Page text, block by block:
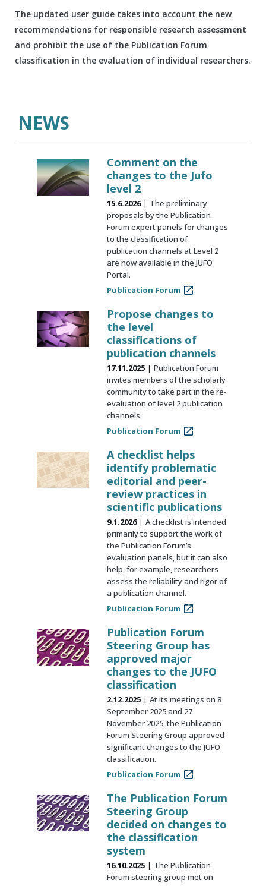
The updated user guide takes into account the new
recommendations for responsible research assessment
and prohibit the use of the Publication Forum
classification in the evaluation of individual researchers.
NEWS
Comment on the
changes to the Jufo
level 2
15.6.2026
The preliminary
proposals by the Publication
Forum expert panels for changes
to the classification of
publication channels at Level 2
are now available in the JUFO
Portal.
Publication Forum
Propose changes to
the level
classifications of
publication channels
17.11.2025
Publication Forum
invites members of the scholarly
community to take part in the re-
evaluation of level 2 publication
channels.
Publication Forum
A checklist helps
identify problematic
editorial and peer-
review practices in
scientific publications
9.1.2026
A checklist is intended
primarily to support the work of
the Publication Forum’s
evaluation panels, but it can also
help, for example, researchers
assess the reliability and rigor of
a publication channel.
Publication Forum
Publication Forum
Steering Group has
approved major
changes to the JUFO
classification
2.12.2025
At its meetings on 8
September 2025 and 27
November 2025, the Publication
Forum Steering Group approved
significant changes to the JUFO
classification.
Publication Forum
The Publication Forum
Steering Group
decided on changes to
the classification
system
16.10.2025
The Publication
Forum steering group met on